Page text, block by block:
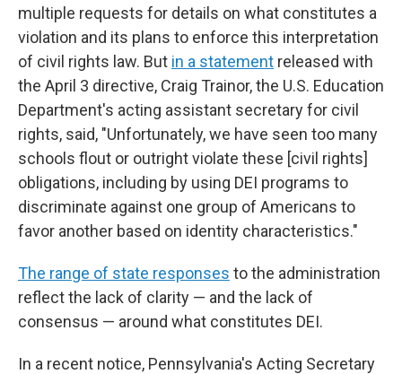
multiple requests for details on what constitutes a
violation and its plans to enforce this interpretation
of civil rights law. But in a statement released with
the April 3 directive, Craig Trainor, the U.S. Education
Department's acting assistant secretary for civil
rights, said, "Unfortunately, we have seen too many
schools flout or outright violate these [civil rights]
obligations, including by using DEI programs to
discriminate against one group of Americans to
favor another based on identity characteristics."
The range of state responses to the administration
reflect the lack of clarity — and the lack of
consensus — around what constitutes DEI.
In a recent notice, Pennsylvania's Acting Secretary